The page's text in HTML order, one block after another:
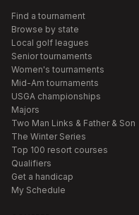
Find a tournament
Browse by state
Local golf leagues
Senior tournaments
Women's tournaments
Mid-Am tournaments
USGA championships
Majors
Two Man Links & Father & Son
The Winter Series
Top 100 resort courses
Qualifiers
Get a handicap
My Schedule